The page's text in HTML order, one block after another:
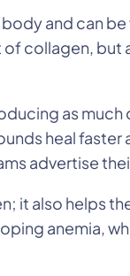
and can
collagen,
as
heal
advertise
it also helps
anemia,